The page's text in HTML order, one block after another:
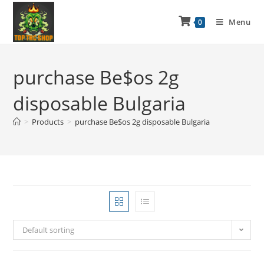
0 Menu
purchase Be$os 2g
disposable Bulgaria
> Products > purchase Be$os 2g disposable Bulgaria
Default sorting